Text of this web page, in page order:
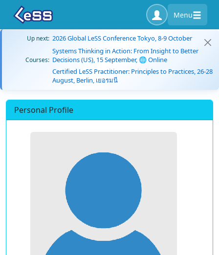
Menu
Up next: 2026 Global LeSS Conference Tokyo, 8-9 October
Courses:
Systems Thinking in Action: From Insight to Better
Decisions (US), 15 September, 🌐 Online
Certified LeSS Practitioner: Principles to Practices, 26-28
August, Berlin, เยอรมนี
Personal Profile